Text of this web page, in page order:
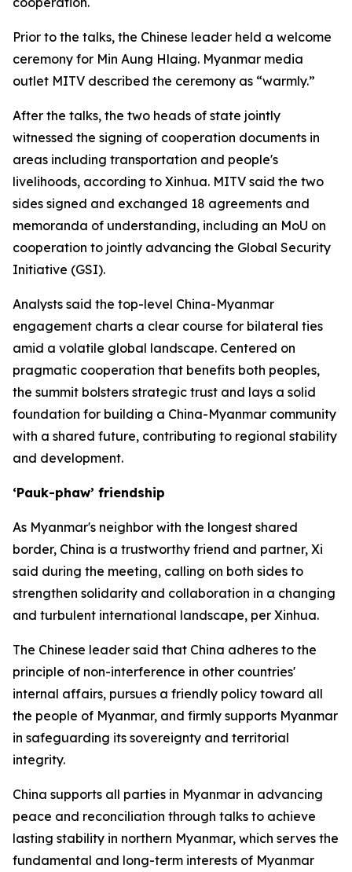
Prior to the talks, the Chinese leader held a welcome
ceremony for Min Aung Hlaing. Myanmar media
outlet MITV described the ceremony as “warmly.”
After the talks, the two heads of state jointly
witnessed the signing of cooperation documents in
areas including transportation and people's
livelihoods, according to Xinhua. MITV said the two
sides signed and exchanged 18 agreements and
memoranda of understanding, including an MoU on
cooperation to jointly advancing the Global Security
Initiative (GSI).
Analysts said the top-level China-Myanmar
engagement charts a clear course for bilateral ties
amid a volatile global landscape. Centered on
pragmatic cooperation that benefits both peoples,
the summit bolsters strategic trust and lays a solid
foundation for building a China-Myanmar community
with a shared future, contributing to regional stability
and development.
‘Pauk-phaw’ friendship
As Myanmar's neighbor with the longest shared
border, China is a trustworthy friend and partner, Xi
said during the meeting, calling on both sides to
strengthen solidarity and collaboration in a changing
and turbulent international landscape, per Xinhua.
The Chinese leader said that China adheres to the
principle of non-interference in other countries'
internal affairs, pursues a friendly policy toward all
the people of Myanmar, and firmly supports Myanmar
in safeguarding its sovereignty and territorial
integrity.
China supports all parties in Myanmar in advancing
peace and reconciliation through talks to achieve
lasting stability in northern Myanmar, which serves the
fundamental and long-term interests of Myanmar